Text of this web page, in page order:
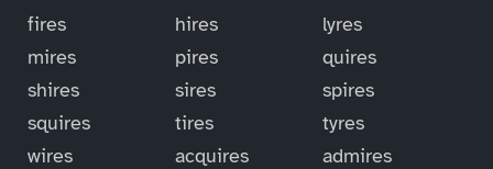
fires hires
lyres
mires
pires
quires
shires
sires
spires
squires
tires
tyres
wires
acquires
admires